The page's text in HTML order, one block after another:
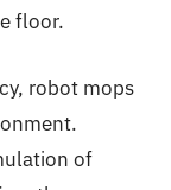
floor.
robot mops
of